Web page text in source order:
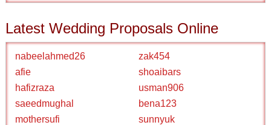
Latest Wedding Proposals Online
nabeelahmed26
zak454
afie
shoaibars
hafizraza
usman906
saeedmughal
bena123
mothersufi
sunnyuk